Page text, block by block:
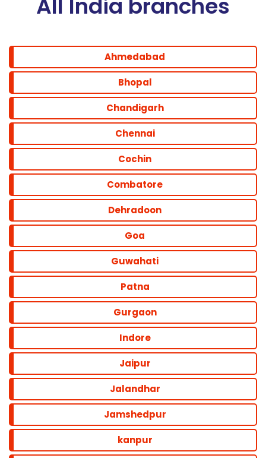
All India branches
Ahmedabad
Bhopal
Chandigarh
Chennai
Cochin
Combatore
Dehradoon
Goa
Guwahati
Patna
Gurgaon
Indore
Jaipur
Jalandhar
Jamshedpur
kanpur